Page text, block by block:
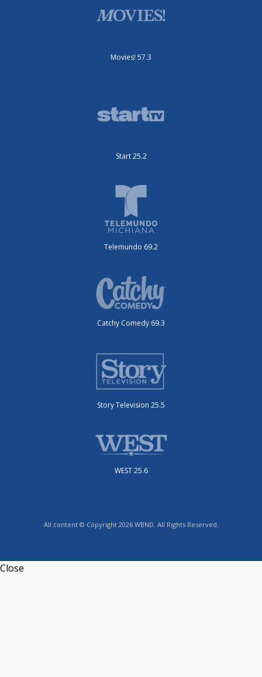
Movies! 57.3
Start 25.2
Telemundo 69.2
Catchy Comedy 69.3
Story Television 25.5
WEST 25.6
All content © Copyright 2026 WBND. All Rights Reserved.
Close